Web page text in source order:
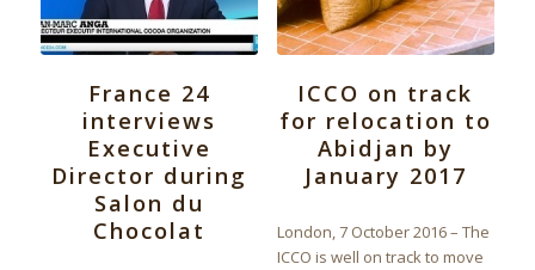
France 24
interviews
Executive
Director during
Salon du
Chocolat
ICCO on track
for relocation to
Abidjan by
January 2017
London, 7 October 2016 – The
ICCO is well on track to move